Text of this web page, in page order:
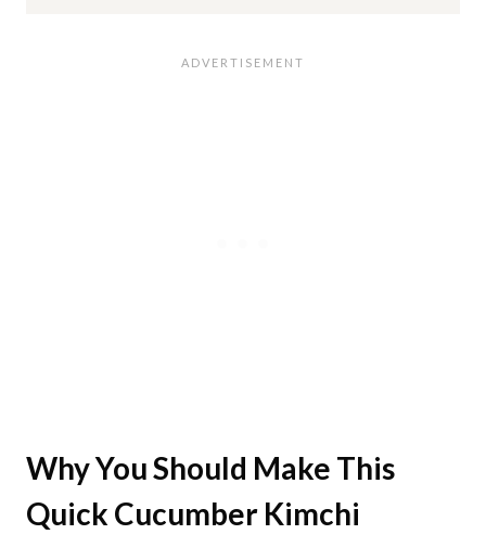
Why You Should Make This
Quick Cucumber Kimchi